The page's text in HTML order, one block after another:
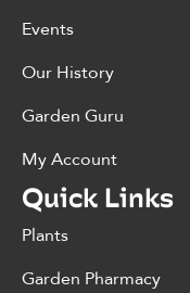
Events
Our History
Garden Guru
My Account
Quick Links
Plants
Garden Pharmacy